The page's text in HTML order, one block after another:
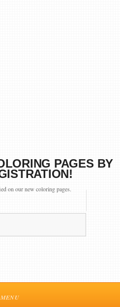
PAGES BY
on our new coloring pages.
MENU